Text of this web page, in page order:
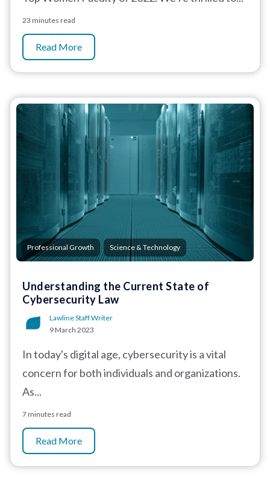
23 minutes read
Read More
Professional Growth , Science & Technology
Understanding the Current State of
Cybersecurity Law
Lawline Staff Writer
9 March 2023
In today's digital age, cybersecurity is a vital
concern for both individuals and organizations.
As...
7 minutes read
Read More